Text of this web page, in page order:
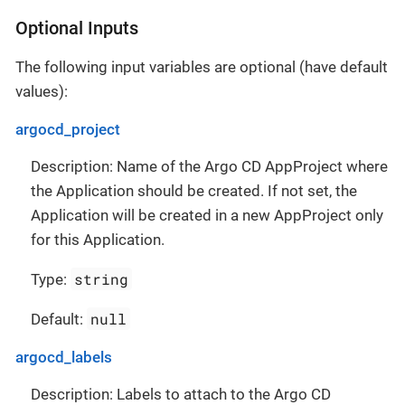
Optional Inputs
The following input variables are optional (have default
values):
argocd_project
Description: Name of the Argo CD AppProject where
the Application should be created. If not set, the
Application will be created in a new AppProject only
for this Application.
Type: string
Default: null
argocd_labels
Description: Labels to attach to the Argo CD